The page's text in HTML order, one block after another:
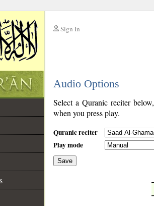
Sign In
Audio Options
Select a Quranic reciter
when you press play.
Quranic reciter
Play mode
Save